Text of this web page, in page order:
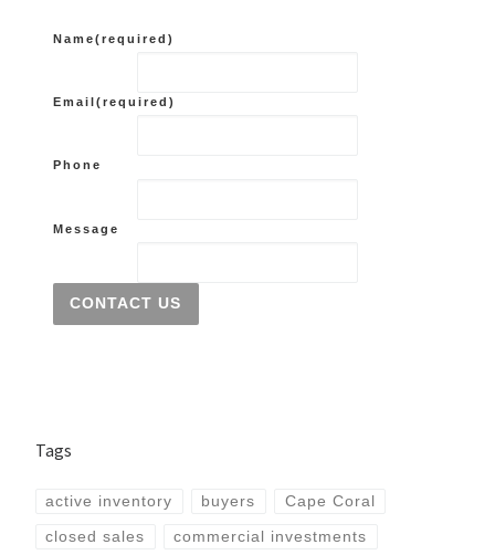
Name(required)
Email(required)
Phone
Message
CONTACT US
Tags
active inventory buyers Cape Coral
closed sales commercial investments